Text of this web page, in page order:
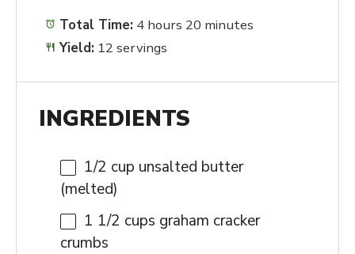
Total Time: 4 hours 20 minutes
Yield: 12 servings
INGREDIENTS
1/2 cup unsalted butter
(melted)
1 1/2 cups graham cracker
crumbs